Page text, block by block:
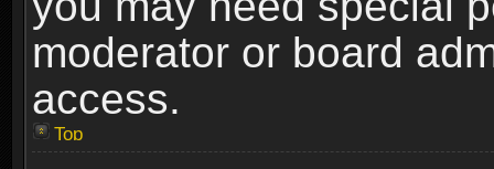
moderator or board
access.
Top